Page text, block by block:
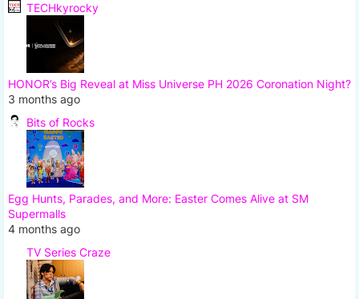
TECHkyrocky
HONOR’s Big Reveal at Miss Universe PH 2026 Coronation Night?
3 months ago
Bits of Rocks
Egg Hunts, Parades, and More: Easter Comes Alive at SM
Supermalls
4 months ago
TV Series Craze